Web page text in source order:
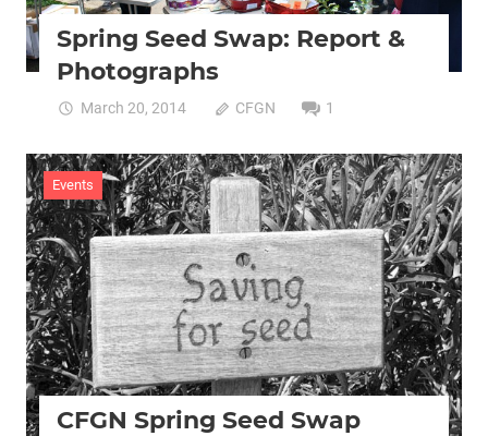
Spring Seed Swap: Report &
Photographs
March 20, 2014 CFGN 1
Events
CFGN Spring Seed Swap